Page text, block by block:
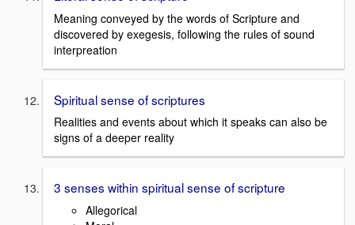
Meaning conveyed by the words of Scripture and
discovered by exegesis, following the rules of sound
interpreation
Spiritual sense of scriptures
Realities and events about which it speaks can also be
signs of a deeper reality
3 senses within spiritual sense of scripture
Allegorical